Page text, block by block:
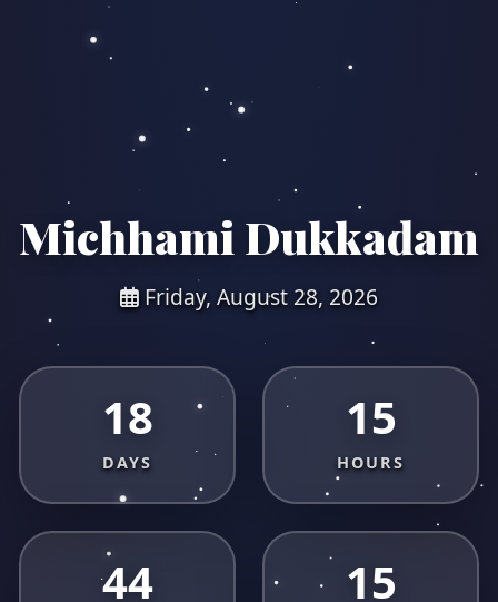
Michhami Dukkadam
Friday, August 28, 2026
18
DAYS
15
HOURS
44 15